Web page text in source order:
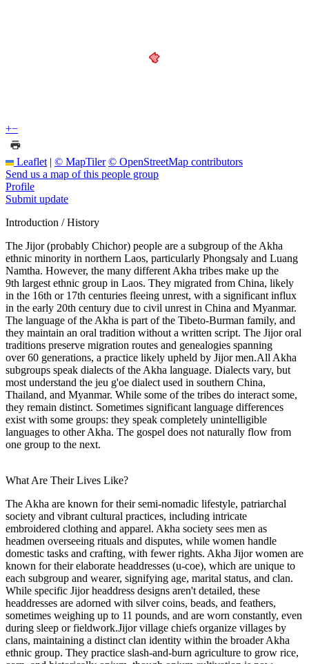
+−
Leaflet | © MapTiler © OpenStreetMap contributors
Send us a map of this people group
Profile
Submit update
Introduction / History
The Jijor (probably Chichor) people are a subgroup of the Akha
ethnic minority in northern Laos, particularly Phongsaly and Luang
Namtha. However, the many different Akha tribes make up the
9th largest ethnic group in Laos. They migrated from China, likely
in the 16th or 17th centuries fleeing unrest, with a significant influx
in the early 20th century due to civil unrest in China and Myanmar.
The language of the Akha is part of the Tibeto-Burman family, and
they maintain an oral tradition without a written script. The Jijor oral
traditions preserve migration routes and genealogies spanning
over 60 generations, a practice likely upheld by Jijor men.All Akha
subgroups speak dialects of the Akha language. Dialects vary, but
most understand the jeu g'oe dialect used in southern China,
Thailand, and Myanmar. While some of the tribes do interact some,
they remain distinct. Sometimes significant language differences
exist with some groups: they speak completely unintelligible
languages to other Akha. The gospel does not naturally flow from
one group to the next.
What Are Their Lives Like?
The Akha are known for their semi-nomadic lifestyle, patriarchal
society and vibrant cultural practices, including intricate
embroidered clothing and apparel. Akha society sees men as
headmen overseeing rituals and disputes, while women handle
domestic tasks and crafting, with fewer rights. Akha Jijor women are
known for their elaborate headdresses (u-coe), which are unique to
each subgroup and wearer, signifying age, marital status, and clan.
While specific Jijor headdress designs aren't detailed, these
headdresses are adorned with silver coins, beads, and feathers,
sometimes weighing up to 11 pounds, and are worn constantly, even
during sleep or fieldwork.Jijor village chiefs organize villages by
clans, maintaining a distinct clan identity within the broader Akha
ethnic group. They practice slash-and-burn agriculture to grow rice,